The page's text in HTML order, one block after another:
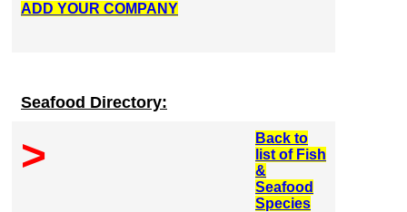
ADD YOUR COMPANY
Seafood Directory:
>
Back to
list of Fish
&
Seafood
Species